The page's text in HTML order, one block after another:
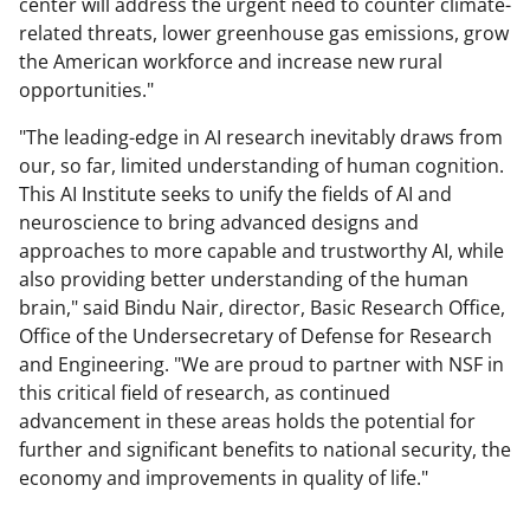
related threats, lower greenhouse gas emissions, grow
the American workforce and increase new rural
opportunities."
"The leading-edge in AI research inevitably draws from
our, so far, limited understanding of human cognition.
This AI Institute seeks to unify the fields of AI and
neuroscience to bring advanced designs and
approaches to more capable and trustworthy AI, while
also providing better understanding of the human
brain," said Bindu Nair, director, Basic Research Office,
Office of the Undersecretary of Defense for Research
and Engineering. "We are proud to partner with NSF in
this critical field of research, as continued
advancement in these areas holds the potential for
further and significant benefits to national security, the
economy and improvements in quality of life."